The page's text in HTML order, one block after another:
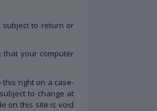
subject to return or
that your computer
right on a case-
to change at
on this site is void